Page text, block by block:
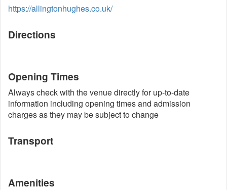
https://allingtonhughes.co.uk/
Directions
Opening Times
Always check with the venue directly for up-to-date
information including opening times and admission
charges as they may be subject to change
Transport
Amenities